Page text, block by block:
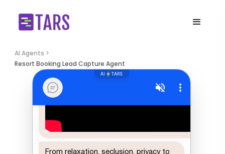
AI Agents >
Resort Booking Lead Capture Agent